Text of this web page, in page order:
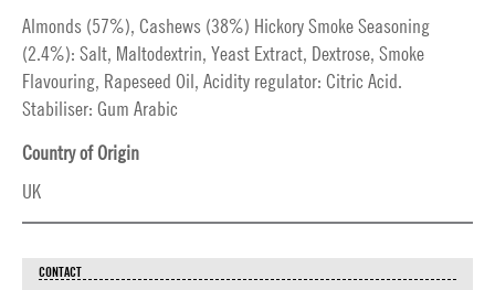
Almonds (57%), Cashews (38%) Hickory Smoke Seasoning
(2.4%): Salt, Maltodextrin, Yeast Extract, Dextrose, Smoke
Flavouring, Rapeseed Oil, Acidity regulator: Citric Acid.
Stabiliser: Gum Arabic
Country of Origin
UK
CONTACT